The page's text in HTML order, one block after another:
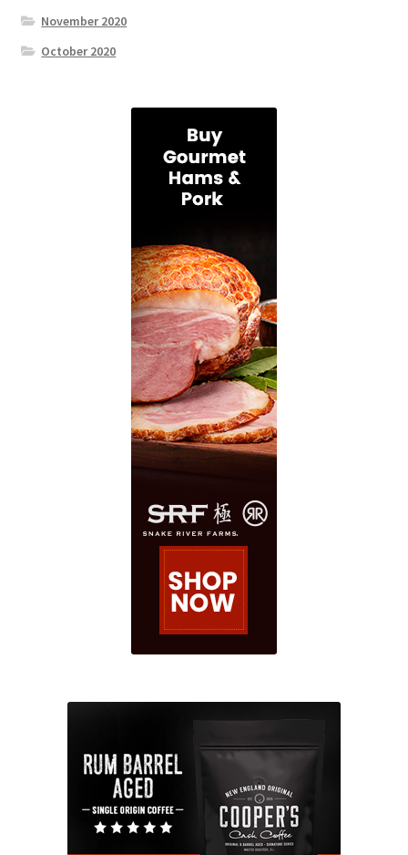
November 2020
October 2020